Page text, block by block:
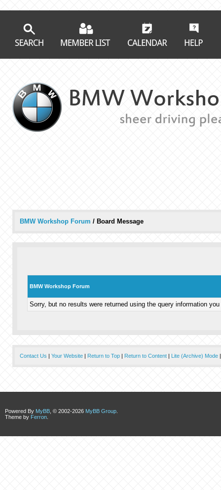
BMW Workshop Forum / Board Message
BMW Workshop Forum
Sorry, but no results were returned using the query information
Contact Us | Your Website| Return to Top| Return to Content| Lite (Archive) Mode
Powered By MyBB , © 2002-2026 MyBB Group
Theme by Ferron